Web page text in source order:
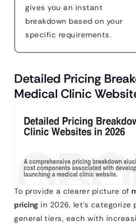
gives you an instant
breakdown based on your
specific requirements.
Detailed Pricing
Medical Clinic
To provide a clearer picture of
pricing in 2026, let’s
general tiers, each with